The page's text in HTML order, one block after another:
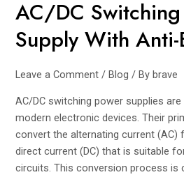
AC/DC
Supply With
Leave a Comment /Blog / Bybrave
AC/DC switching power supplies
modern electronic devices. Their
convert the alternating current (AC)
direct current (DC) that is suitable
circuits. This conversion process is
AC/DC
Switching
Power
Supply
With
EMI
Filter